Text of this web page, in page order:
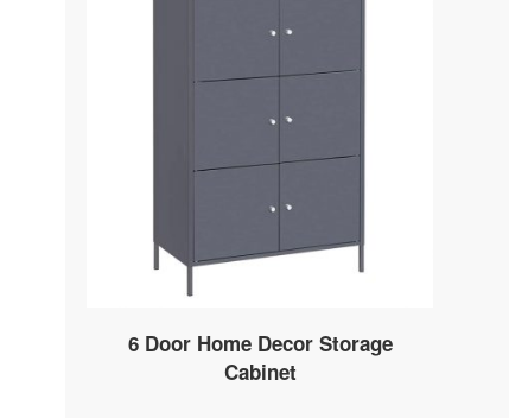
6 Door Home Decor Storage
Cabinet